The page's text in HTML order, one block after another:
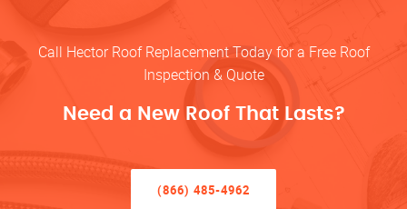
Call Hector Roof Replacement Today for a Free Roof
Inspection & Quote
Need a New Roof That Lasts?
(866) 485-4962